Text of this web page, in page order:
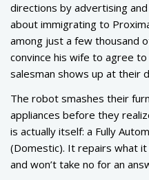
directions by advertising
about immigrating to
among just a few thousand
convince his wife to agree
salesman shows up at their
The robot smashes their
appliances before they
is actually itself: a Fully
(Domestic). It repairs what
and won’t take no for an